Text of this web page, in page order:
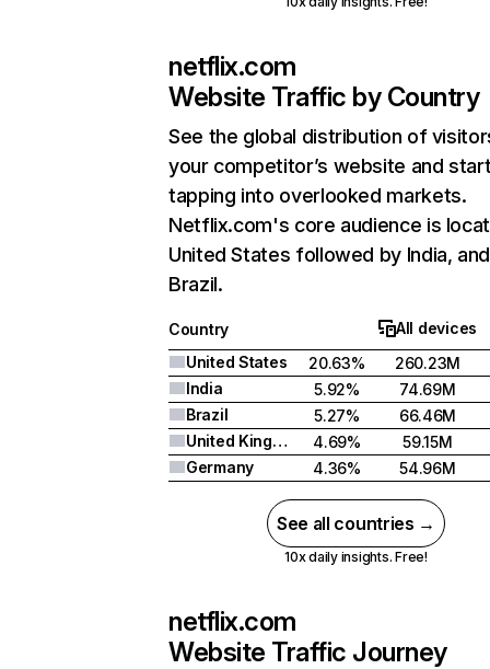
netflix.com
Website Traffic by Country
See the global distribution of
your competitor’s website and
tapping into overlooked markets.
Netflix.com's core audience is
United States followed by India, and
Brazil.
Country
All devices
United States
20.63%
260.23M
India
5.92%
74.69M
Brazil
5.27%
66.46M
United Kingdom
4.69%
59.15M
Germany
4.36% 54.96M
See all countries →
10x daily insights. Free!
netflix.com
Website Traffic Journey